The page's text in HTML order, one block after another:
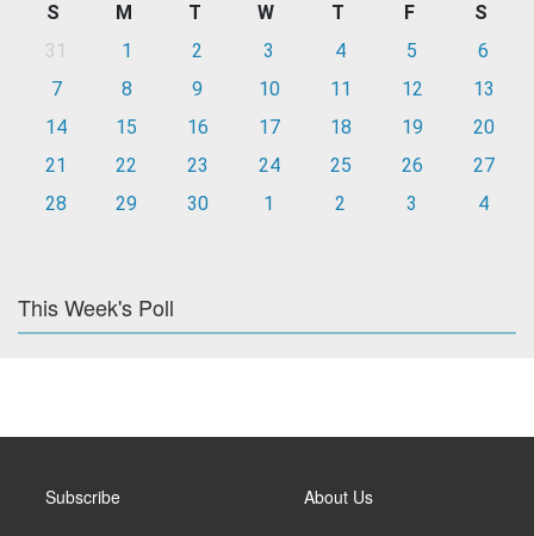
S M T W T F
S
31
1 2 3 4 5
6
7
8 9 10 11 12
13
14
15 16 17 18 19
20
21
22 23 24 25 26
27
28
29 30 1 2 3 4
This Week's Poll
Subscribe About Us